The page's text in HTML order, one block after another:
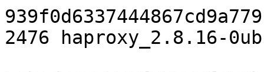
2476 haproxy_2.8.16-